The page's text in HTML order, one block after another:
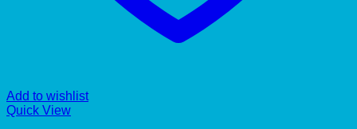
Add to wishlist
Quick View